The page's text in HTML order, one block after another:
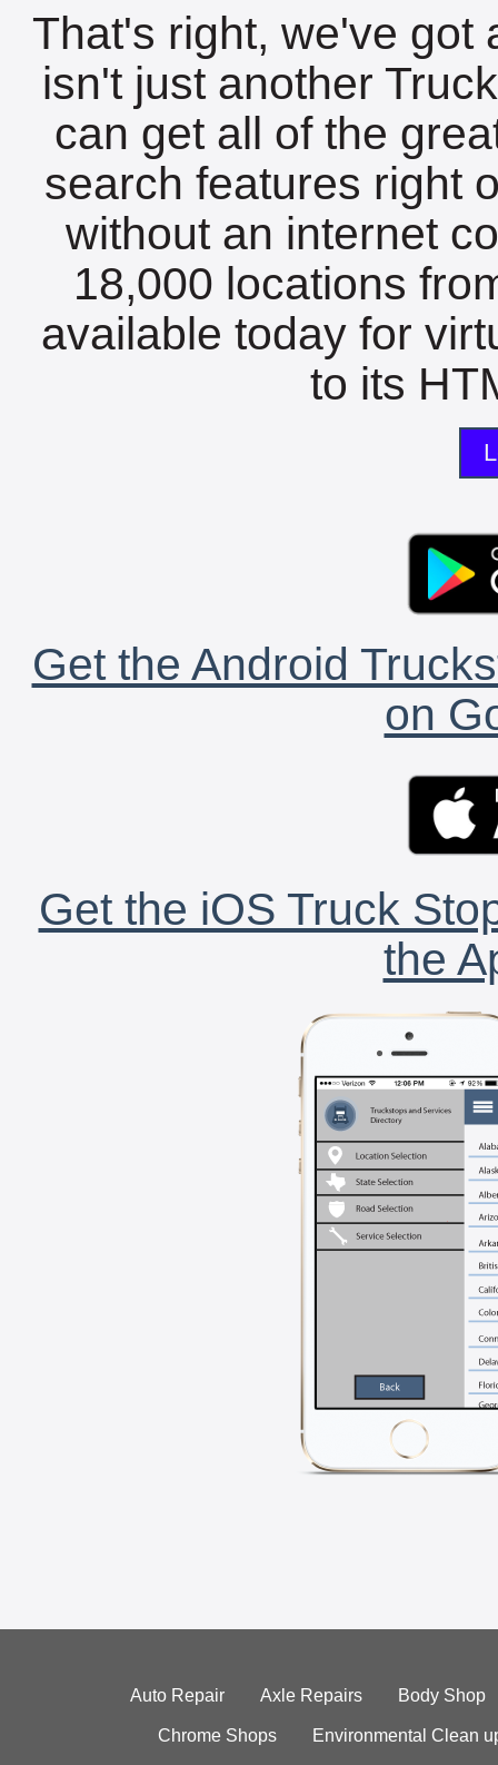
That's right, we've got
isn't just another
can get all of the
search features right
without an internet
18,000 locations
available today for
to its
Get the Android
on
Get the iOS Truck
the
Auto Repair Axle Repairs Body Shop
Chrome Shops Environmental Clean